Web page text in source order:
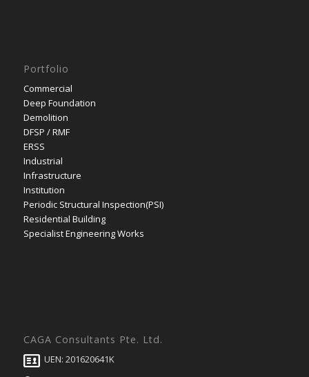
Portfolio
Commercial
Deep Foundation
Demolition
DFSP / RMF
ERSS
Industrial
Infrastructure
Institution
Periodic Structural Inspection(PSI)
Residential Building
Specialist Engineering Works
CAGA Consultants Pte. Ltd.
UEN: 201620641K